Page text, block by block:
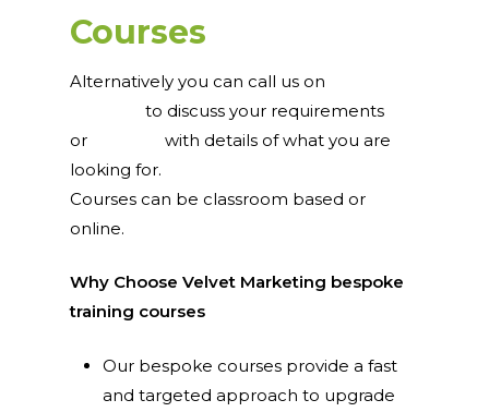
Courses
Alternatively you can call us on
to discuss your requirements
or
with details of what you are
looking for.
Courses can be classroom based or
online.
Why Choose Velvet Marketing bespoke
training courses
Our bespoke courses provide a fast
and targeted approach to upgrade